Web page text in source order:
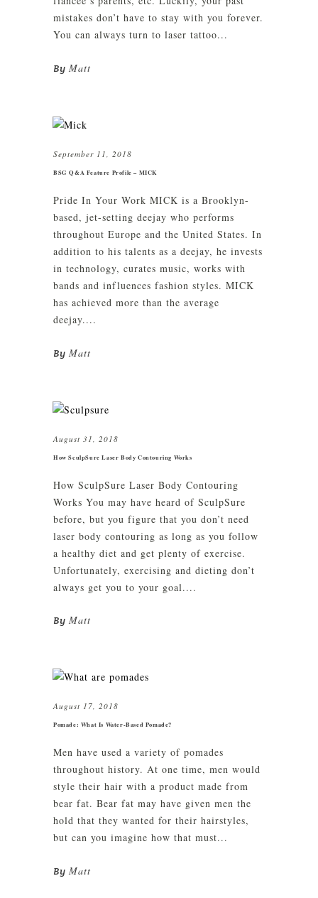
mistakes don’t have to stay with you forever.
You can always turn to laser tattoo...
By Matt
September 11, 2018
BSG Q&A Feature Profile – MICK
Pride In Your Work MICK is a Brooklyn-
based, jet-setting deejay who performs
throughout Europe and the United States. In
addition to his talents as a deejay, he invests
in technology, curates music, works with
bands and influences fashion styles. MICK
has achieved more than the average
deejay....
By Matt
August 31, 2018
How SculpSure Laser Body Contouring Works
How SculpSure Laser Body Contouring
Works You may have heard of SculpSure
before, but you figure that you don’t need
laser body contouring as long as you follow
a healthy diet and get plenty of exercise.
Unfortunately, exercising and dieting don’t
always get you to your goal....
By Matt
August 17, 2018
Pomade: What Is Water-Based Pomade?
Men have used a variety of pomades
throughout history. At one time, men would
style their hair with a product made from
bear fat. Bear fat may have given men the
hold that they wanted for their hairstyles,
but can you imagine how that must...
By Matt